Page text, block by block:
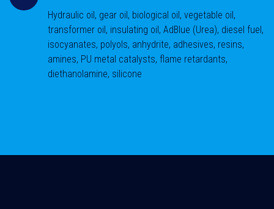
Hydraulic oil, gear oil, biological oil, vegetable oil,
transformer oil, insulating oil, AdBlue (Urea), diesel fuel,
isocyanates, polyols, anhydrite, adhesives, resins,
amines, PU metal catalysts, flame retardants,
diethanolamine, silicone